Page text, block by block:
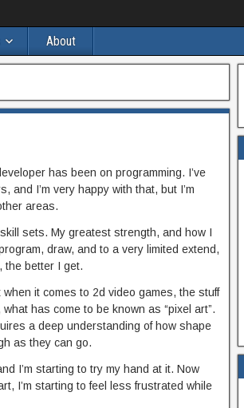
About
has been on programming. I’ve
and I’m very happy with that, but I’m
areas.
sets. My greatest strength, and how I
draw, and to a very limited extend,
the better I get.
it comes to 2d video games, the stuff
has come to be known as “pixel art”.
a deep understanding of how shape
as they can go.
I’m starting to try my hand at it. Now
I’m starting to feel less frustrated while